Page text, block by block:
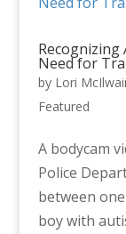
Recognizing
Need for
by Lori
Featured
A bodycam
Police
between
boy with